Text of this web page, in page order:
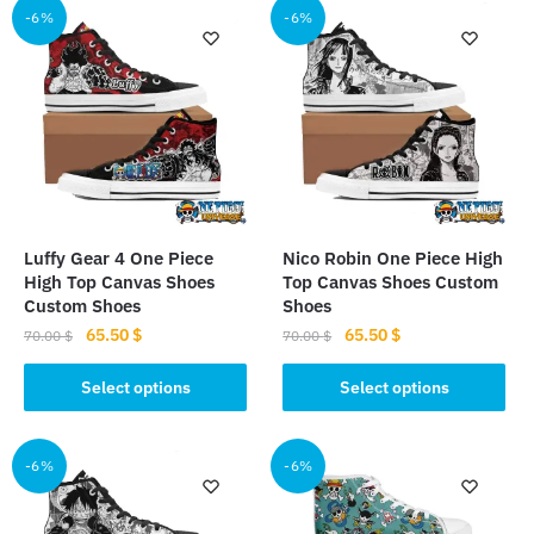
variants.
The
options
may
chosen
product
page
multiple
variants.
The
options
may
chosen
product
page
-6%
Luffy Gear 4 One Piece
High Top Canvas Shoes
Custom Shoes
70.00$
Original
price
was:
70.00 $.
65.50$Current
price
is:
65.50 $.
Select options
product
has
multiple
variants.
The
-6%
Nico Robin One Piece High
Top Canvas Shoes Custom
Shoes
70.00$
Original
price
was:
70.00 $.
65.50$Current
price
is:
65.50 $.
Select options
product
has
multiple
variants.
-6% -6%